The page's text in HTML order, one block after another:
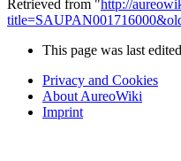
Retrieved from "http://
This page was last
Privacy and Cookies
About AureoWiki
Imprint